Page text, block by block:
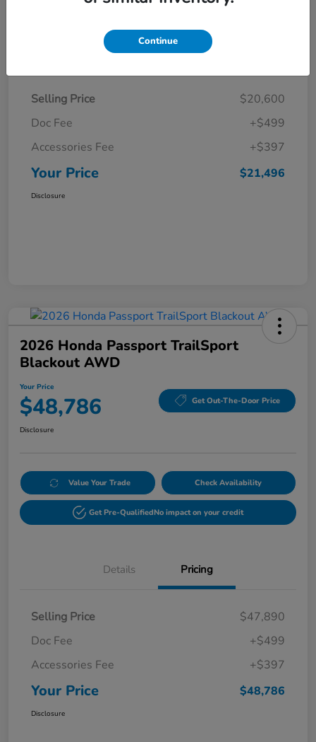
Details Pricing
Selling Price
$20,600
Doc Fee
+$499
Accessories Fee
+$397
Your Price $21,496
Disclosure
2026 Honda Passport TrailSport
Blackout AWD
Your Price
$48,786 Get Out-The-Door Price
Disclosure
Value Your Trade Check Availability
Get Pre-QualifiedNo impact on your credit
Details Pricing
Selling Price
$47,890
Doc Fee
+$499
Accessories Fee
+$397
Your Price $48,786
Disclosure
Continue